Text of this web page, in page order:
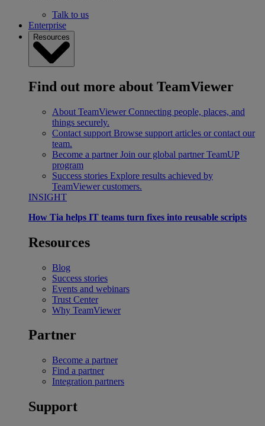
Talk to us
Enterprise
Resources
Find out more about TeamViewer
About TeamViewer Connecting people, places, and
things securely.
Contact support Browse support articles or contact our
team.
Become a partner Join our global partner TeamUP
program
Success stories Explore results achieved by
TeamViewer customers.
INSIGHT
How Tia helps IT teams turn fixes into reusable scripts
Resources
Blog
Success stories
Events and webinars
Trust Center
Why TeamViewer
Partner
Become a partner
Find a partner
Integration partners
Support